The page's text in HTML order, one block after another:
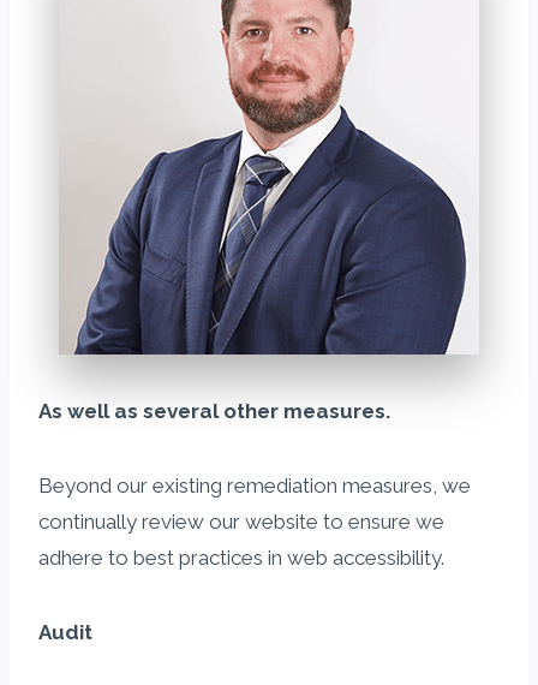
As well as several other measures.
Beyond our existing remediation measures, we
continually review our website to ensure we
adhere to best practices in web accessibility.
Audit